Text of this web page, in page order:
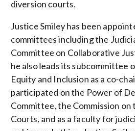
diversion courts.
Justice Smiley has been
committees including the
Committee on Collaborative
he also leads its subcommittee
Equity and Inclusion as a co-
participated on the Power of
Committee, the Commission
Courts, and as a faculty for